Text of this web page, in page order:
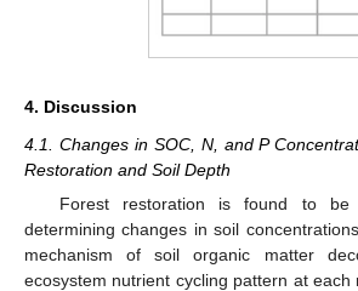
4. Discussion
4.1. Changes in SOC, N, and P
Restoration and Soil Depth
Forest restoration is found to
determining changes in soil
mechanism of soil organic matter
ecosystem nutrient cycling pattern at each
11. May
12. May
13. May
14. May
15. May
16. May
17. May
18. May
19. May
21. May
22. May
23. May
24. May
25. May
26. May
27. May
28. May
29. May
31. May
1. Jun
2. Jun
3. Jun
4. Jun
5. Jun
6. Jun
7. Jun
8. Jun
10. Jun
11. Jun
12. Jun
13. Jun
14. Jun
15. Jun
16. Jun
17. Jun
18. Jun
20. Jun
21. Jun
22. Jun
23. Jun
24. Jun
25. Jun
26. Jun
27. Jun
28. Jun
30. Jun
1. Jul
2. Jul
3. Jul
4. Jul
5. Jul
6. Jul
7. Jul
8. Jul
10. Jul
11. Jul
12. Jul
13. Jul
14. Jul
15. Jul
16. Jul
17. Jul
18. Jul
20. Jul
21. Jul
22. Jul
23. Jul
24. Jul
25. Jul
26. Jul
27. Jul
28. Jul
30. Jul
31. Jul
1. Aug
2. Aug
3. Aug
4. Aug
5. Aug
6. Aug
7. Aug